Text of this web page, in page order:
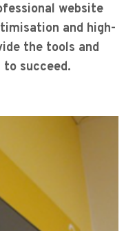
website
and high-
the tools and
to succeed.